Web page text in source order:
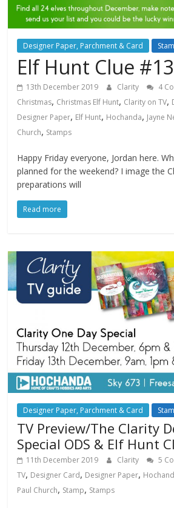
Designer Paper, Parchment & Card
Elf Hunt Clue #13
13th December 2019 Clarity
4
Christmas, Christmas Elf Hunt, Clarity on TV,
Designer Paper, Elf Hunt, Hochanda, Jayne
Church, Stamps
Happy Friday everyone, Jordan here.
planned for the weekend? I image the
preparations will
Read more
Designer Paper, Parchment & Card
TV Preview/The Clarity
Special ODS & Elf Hunt
11th December 2019 Clarity 5
TV, Designer Card, Designer Paper,
Paul Church, Stamp, Stamps